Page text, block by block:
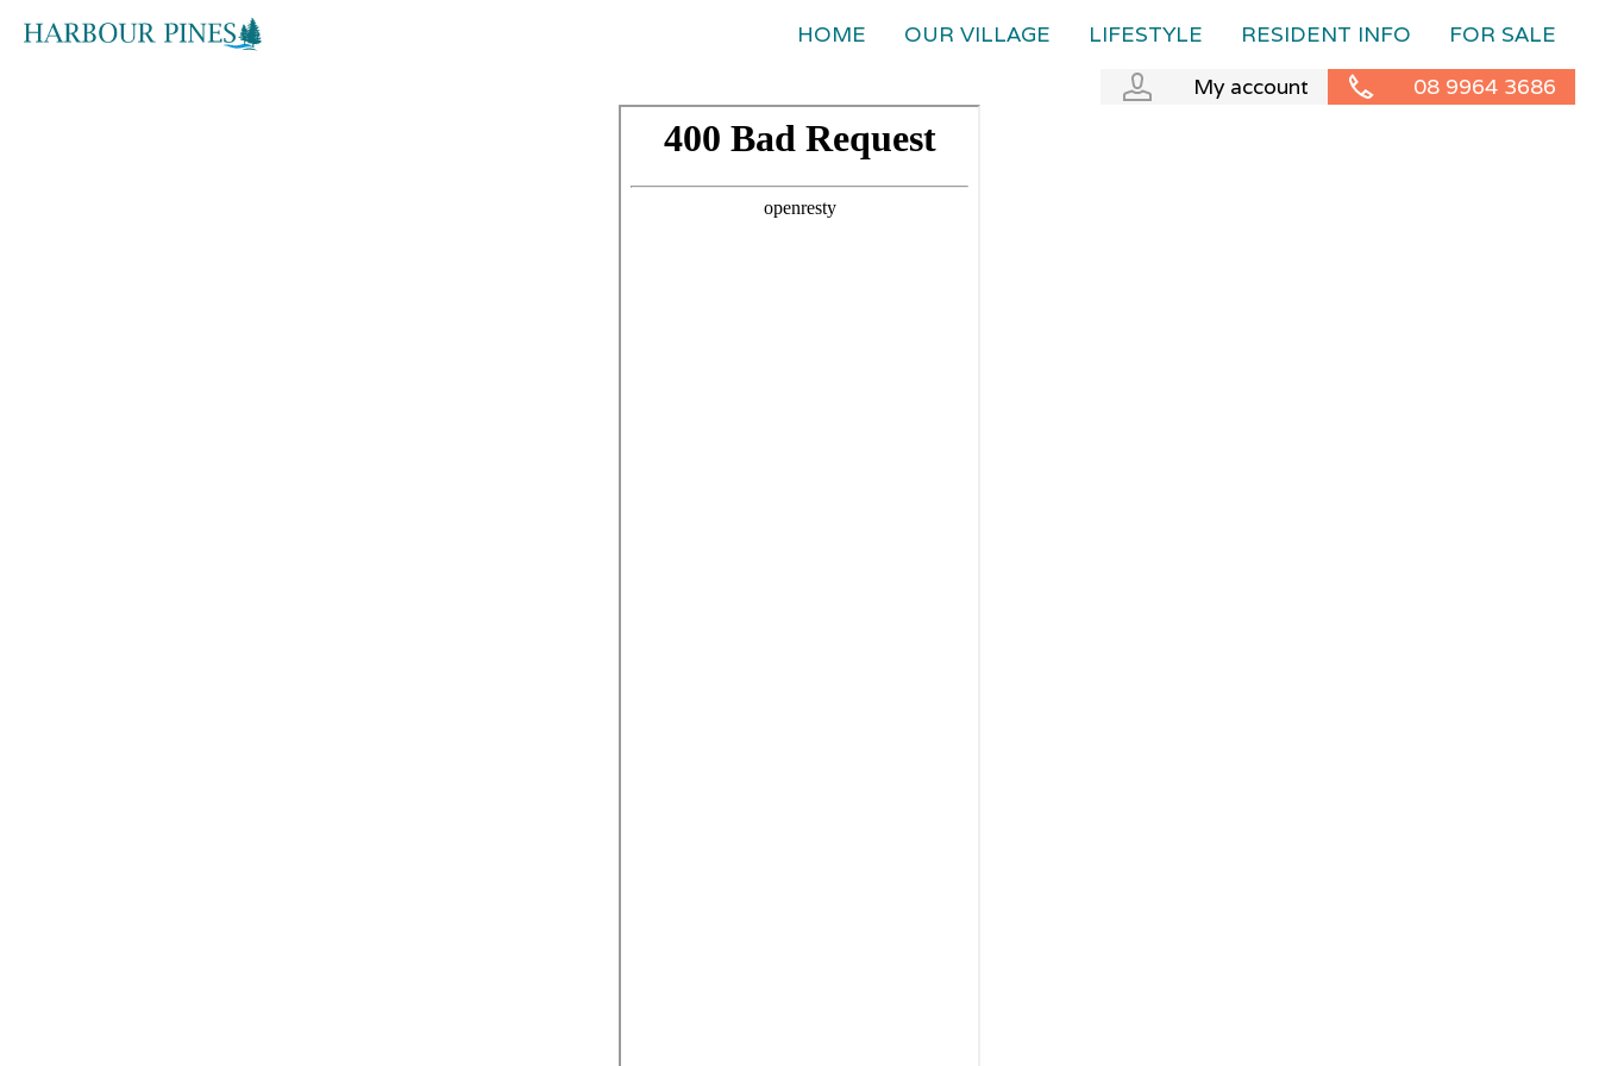
HOME OUR VILLAGE LIFESTYLE RESIDENT INFO
FOR SALE
My account
08 9964 3686